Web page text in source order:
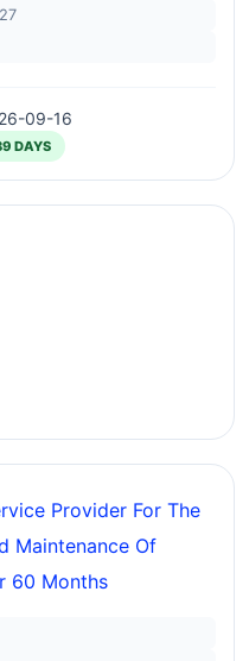
09-16
DAYS
Provider For The
Maintenance Of
60 Months